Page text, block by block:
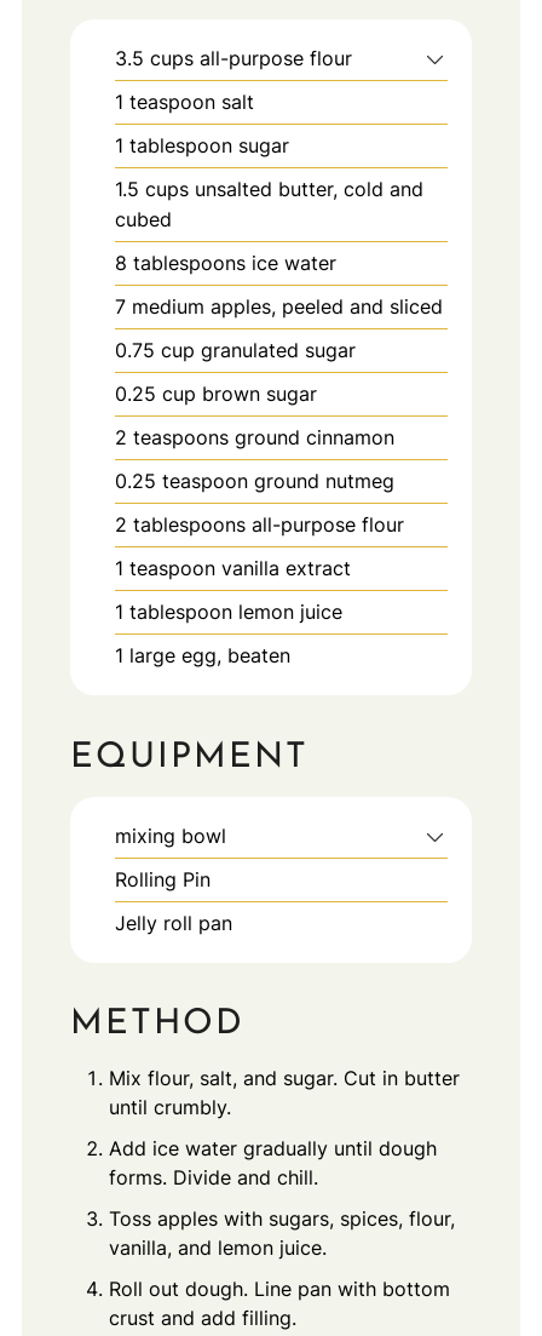
3.5 cups all-purpose flour
1 teaspoon salt
1 tablespoon sugar
1.5 cups unsalted butter, cold and
cubed
8 tablespoons ice water
7 medium apples, peeled and sliced
0.75 cup granulated sugar
0.25 cup brown sugar
2 teaspoons ground cinnamon
0.25 teaspoon ground nutmeg
2 tablespoons all-purpose flour
1 teaspoon vanilla extract
1 tablespoon lemon juice
1 large egg, beaten
EQUIPMENT
mixing bowl
Rolling Pin
Jelly roll pan
METHOD
Mix flour, salt, and sugar. Cut in butter
until crumbly.
Add ice water gradually until dough
forms. Divide and chill.
Toss apples with sugars, spices, flour,
vanilla, and lemon juice.
Roll out dough. Line pan with bottom
crust and add filling.